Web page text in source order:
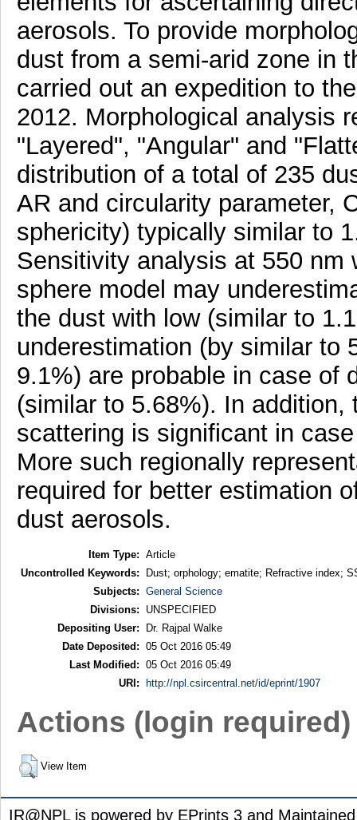
aerosols. To provide
dust from a semi-arid zone in
carried out an expedition to
2012. Morphological analysis
"Layered", "Angular" and
distribution of a total of 235
AR and circularity parameter,
sphericity) typically similar to
Sensitivity analysis at 550 nm
sphere model may
the dust with low (similar to
underestimation (by similar to
9.1%) are probable in case of
(similar to 5.68%). In
scattering is significant in
More such regionally
required for better estimation
dust aerosols.
Item Type: Article
Uncontrolled Keywords:
Dust; orphology; ematite; Refractive index;
Subjects: General Science
Divisions:
UNSPECIFIED
Depositing User:
Dr. Rajpal Walke
Date Deposited: 05 Oct 2016 05:49
Last Modified: 05 Oct 2016 05:49
URI:
http://npl.csircentral.net/id/eprint/1907
Actions (login required)
View Item
IR@NPL is powered by EPrints 3 and